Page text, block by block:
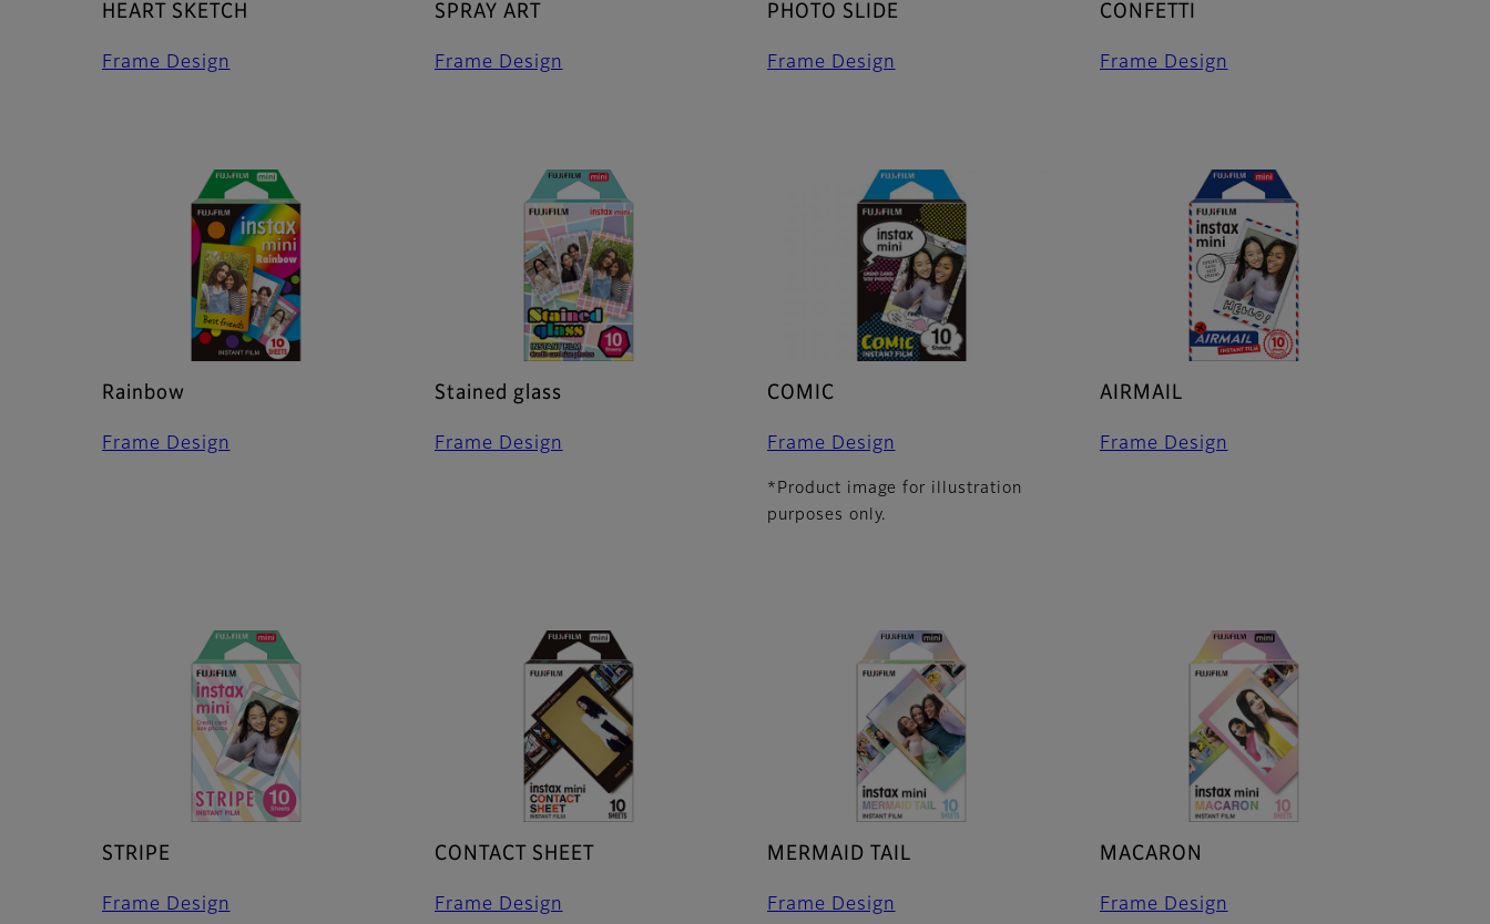
HEART SKETCH
Frame Design
SPRAY ART
Frame Design
PHOTO SLIDE
Frame Design
CONFETTI
Frame Design
Rainbow
Frame Design
Stained glass
Frame Design
COMIC
Frame Design
*Product image for illustration
purposes only.
AIRMAIL
Frame Design
STRIPE
Frame Design
CONTACT SHEET
Frame Design
MERMAID TAIL
Frame Design
MACARON
Frame Design